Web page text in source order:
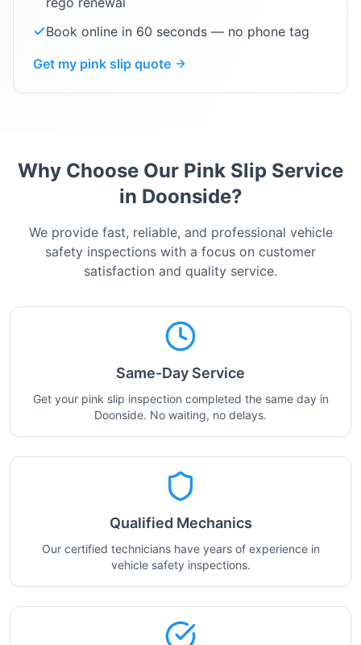
Book online in 60 seconds — no phone tag
Get my pink slip quote
Why Choose Our Pink Slip Service
in Doonside?
We provide fast, reliable, and professional vehicle
safety inspections with a focus on customer
satisfaction and quality service.
Same-Day Service
Get your pink slip inspection completed the same day in
Doonside. No waiting, no delays.
Qualified Mechanics
Our certified technicians have years of experience in
vehicle safety inspections.